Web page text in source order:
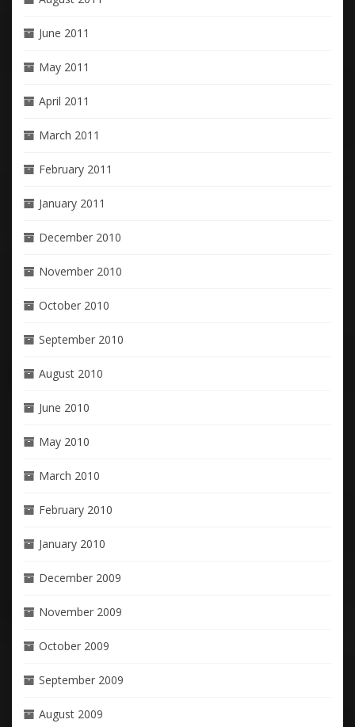
June 2011
May 2011
April 2011
March 2011
February 2011
January 2011
December 2010
November 2010
October 2010
September 2010
August 2010
June 2010
May 2010
March 2010
February 2010
January 2010
December 2009
November 2009
October 2009
September 2009
August 2009